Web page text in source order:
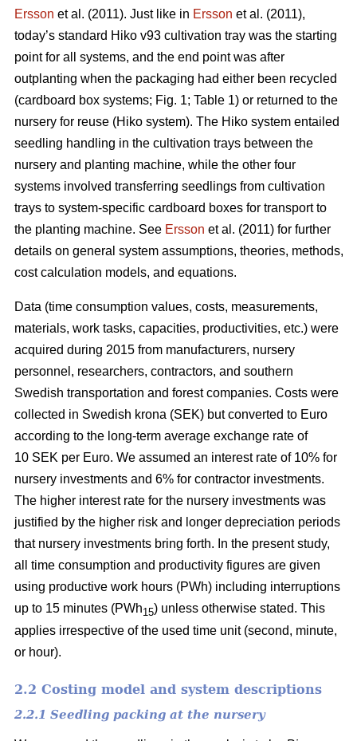
Ersson et al. (2011). Just like in Ersson et al. (2011),
today’s standard Hiko v93 cultivation tray was the starting
point for all systems, and the end point was after
outplanting when the packaging had either been recycled
(cardboard box systems; Fig. 1; Table 1) or returned to the
nursery for reuse (Hiko system). The Hiko system entailed
seedling handling in the cultivation trays between the
nursery and planting machine, while the other four
systems involved transferring seedlings from cultivation
trays to system-specific cardboard boxes for transport to
the planting machine. See Ersson et al. (2011) for further
details on general system assumptions, theories, methods,
cost calculation models, and equations.
Data (time consumption values, costs, measurements,
materials, work tasks, capacities, productivities, etc.) were
acquired during 2015 from manufacturers, nursery
personnel, researchers, contractors, and southern
Swedish transportation and forest companies. Costs were
collected in Swedish krona (SEK) but converted to Euro
according to the long-term average exchange rate of
10 SEK per Euro. We assumed an interest rate of 10% for
nursery investments and 6% for contractor investments.
The higher interest rate for the nursery investments was
justified by the higher risk and longer depreciation periods
that nursery investments bring forth. In the present study,
all time consumption and productivity figures are given
using productive work hours (PWh) including interruptions
up to 15 minutes (PWh15) unless otherwise stated. This
applies irrespective of the used time unit (second, minute,
or hour).
2.2 Costing model and system descriptions
2.2.1 Seedling packing at the nursery